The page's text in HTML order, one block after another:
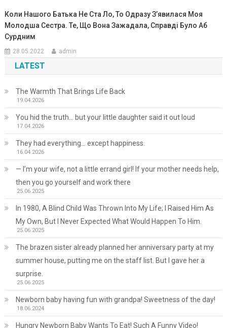
Коли Нашого Батька Не Ста Ло, То Одразу З’явилася Моя
Молодша Сестра. Те, Що Вона Зажадала, Справді Було Аб
Сурдним
28.05.2022 admin
LATEST
The Warmth That Brings Life Back
19.04.2026
You hid the truth… but your little daughter said it out loud
17.04.2026
They had everything… except happiness.
16.04.2026
— I’m your wife, not a little errand girl! If your mother needs help,
then you go yourself and work there
25.06.2025
In 1980, A Blind Child Was Thrown Into My Life; I Raised Him As
My Own, But I Never Expected What Would Happen To Him.
25.06.2025
The brazen sister already planned her anniversary party at my
summer house, putting me on the staff list. But I gave her a
surprise.
25.06.2025
Newborn baby having fun with grandpa! Sweetness of the day!
18.06.2024
Hungry Newborn Baby Wants To Eat! Such A Funny Video!